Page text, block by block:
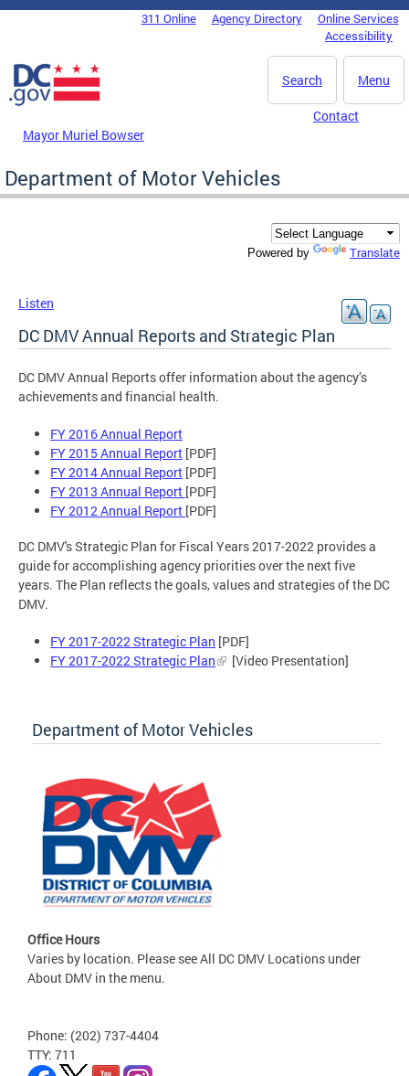
Skip to main content
DC Agency Top Menu311 Online Agency Directory
Online Services
Accessibility
Menu
Search
Mayor Muriel Bowser
Contact
Department of Motor Vehicles
Powered by Translate
Listen
DC DMV Annual Reports and Strategic Plan
DC DMV Annual Reports offer information about the agency’s
achievements and financial health.
FY 2016 Annual Report
FY 2015 Annual Report [PDF]
FY 2014 Annual Report [PDF]
FY 2013 Annual Report [PDF]
FY 2012 Annual Report [PDF]
DC DMV's Strategic Plan for Fiscal Years 2017-2022 provides a
guide for accomplishing agency priorities over the next five
years. The Plan reflects the goals, values and strategies of the DC
DMV.
FY 2017-2022 Strategic Plan [PDF]
FY 2017-2022 Strategic Plan
[Video Presentation]
Department of Motor Vehicles
Office Hours
Varies by location. Please see All DC DMV Locations under
About DMV in the menu.
Phone: (202) 737-4404
TTY: 711